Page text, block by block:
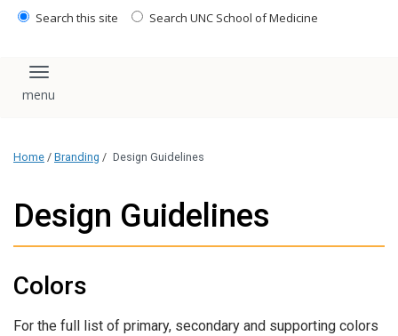
Search this site Search UNC School of Medicine
Toggle navigation
Home / Branding / Design Guidelines
Design Guidelines
Colors
For the full list of primary, secondary and supporting colors